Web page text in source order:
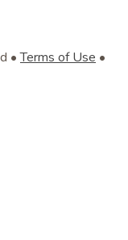
•Terms of Use •